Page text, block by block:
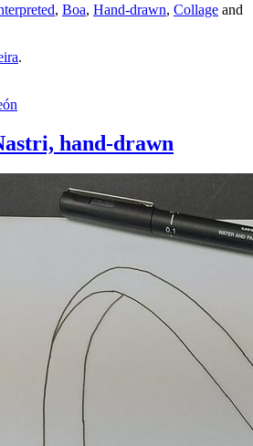
, Boa, Hand-drawn, Collage and
.
hand-drawn